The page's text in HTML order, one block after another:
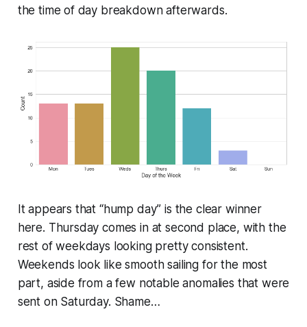
the time of day breakdown afterwards.
It appears that “hump day” is the clear winner
here. Thursday comes in at second place, with the
rest of weekdays looking pretty consistent.
Weekends look like smooth sailing for the most
part, aside from a few notable anomalies that were
sent on Saturday. Shame…